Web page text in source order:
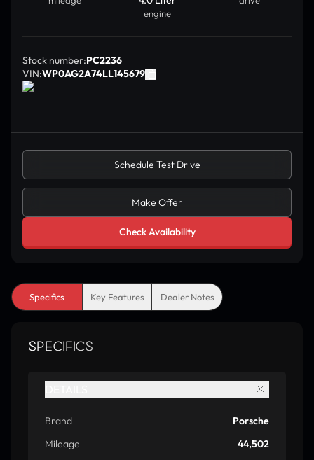
engine
Stock number:PC2236
VIN:WP0AG2A74LL145679
Schedule Test Drive
Make Offer
Check Availability
Specifics Key Features Dealer Notes
SPECIFICS
Brand
Porsche
Mileage
44,502